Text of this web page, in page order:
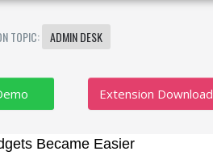
TOPIC: ADMIN DESK
Extension Download
Became Easier